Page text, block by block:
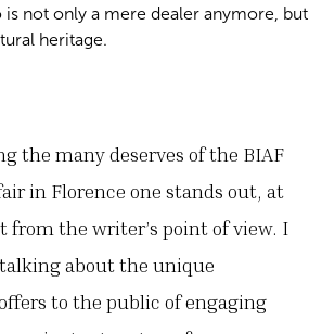
is not only a mere dealer anymore, but
heritage.
the many deserves of the BIAF
in Florence one stands out, at
from the writer’s point of view. I
about the unique
to the public of engaging